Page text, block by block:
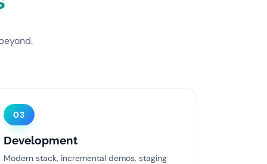
03
Development
Modern stack, incremental demos, staging